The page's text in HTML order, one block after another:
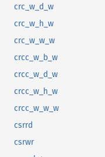
crc_w_d_w
crc_w_h_w
crc_w_w_w
crcc_w_b_w
crcc_w_d_w
crcc_w_h_w
crcc_w_w_w
csrrd
csrwr